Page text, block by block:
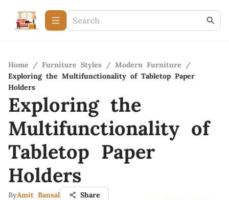
Home / Furniture Styles / Modern Furniture
/
Exploring the Multifunctionality of Tabletop Paper
Holders
Exploring the
Multifunctionality of
Tabletop Paper
Holders
ByAmit Bansal Share